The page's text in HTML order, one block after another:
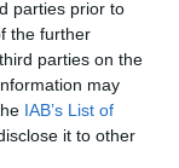
parties prior to
the further
parties on the
may
IAB’s List of
it to other
alelnöke